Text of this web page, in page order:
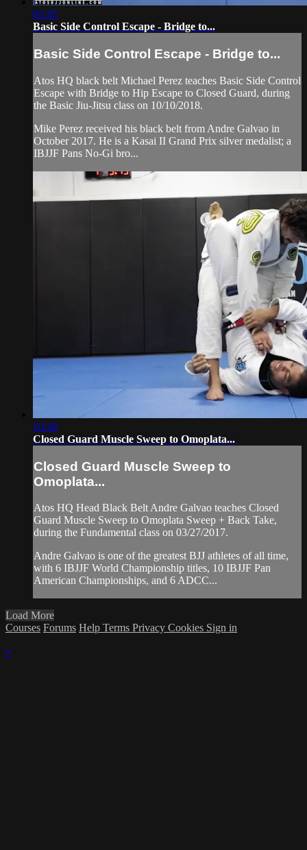
05:45
Basic Side Control Escape - Bridge to...
Basic Side Control Escape - Bridge to...
Atos HQ black belt Michael Perez teaches Basic Side Control
Escape with Bridge to Hip Escape to Closed Guard, during
the Basic Jiu-Jitsu class on 10/10/2018.
Mike Perez received his black belt from Andre Galvao in
October 2017. He is a Kasai II Grand Prix silver medalist; a
IBJJF Pans No-Gi bro...
10:28
Closed Guard Muscle Sweep to Omoplata...
Closed Guard Muscle Sweep to
Omoplata...
Atos HQ Head Black Belt Andre Galvao teaches Closed
Guard Muscle Sweep to Omoplata Sweep + Back Take,
during the Fundamental class on 03/27/2017.
Andre Galvao is one of the greatest BJJ athletes of all time,
with 6 IBJJF World Championship titles, 10 IBJJF Pan
American Championships, and 6 ADCC...
Load More
Courses Forums Help Terms Privacy Cookies Sign in
×